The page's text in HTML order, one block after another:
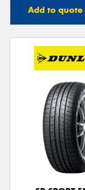
Add to quote